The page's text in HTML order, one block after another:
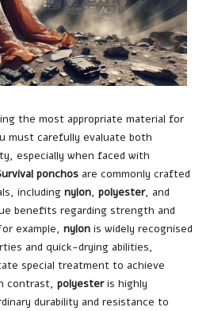
the most appropriate material for
must carefully evaluate both
especially when faced with
ponchos are commonly crafted
including nylon, polyester, and
benefits regarding strength and
example, nylon is widely recognised
and quick-drying abilities,
special treatment to achieve
contrast, polyesteris highly
durability and resistance to